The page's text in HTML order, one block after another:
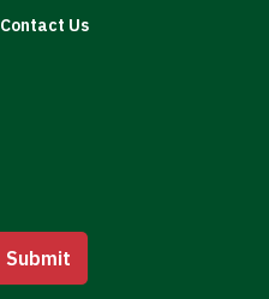
Contact Us
Submit